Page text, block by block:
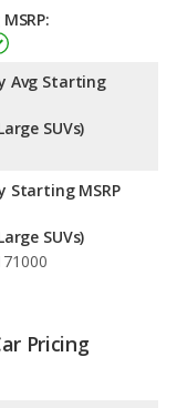
ranked 24.
for the Audi Q7 is
rating is 7.2
in reliability
makes 400
ratings from
Avg Starting
SUVs)
Starting MSRP
SUVs)
Pricing